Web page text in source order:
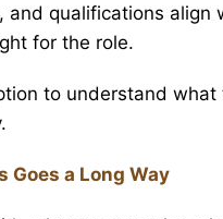
and qualifications
for the role.
to understand
Goes a Long Way